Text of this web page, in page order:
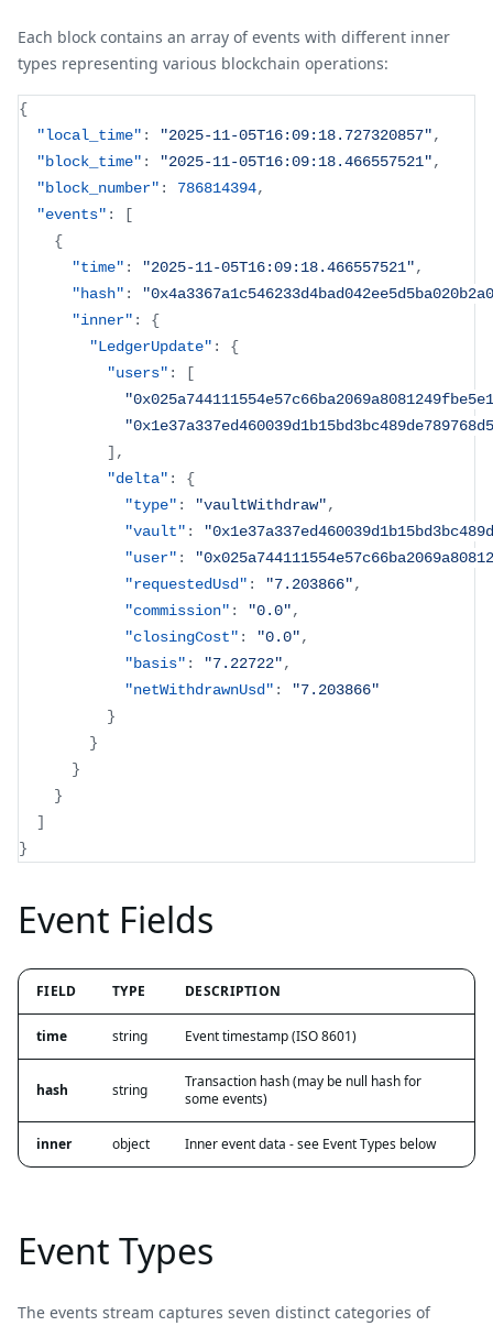
Each block contains an array of events with different inner
types representing various blockchain operations:
{
"local_time" : "2025-11-05T16:09:18.727320857",
"block_time" : "2025-11-05T16:09:18.466557521",
"block_number" : 786814394,
"events" :
[
{
"time" : "2025-11-05T16:09:18.466557521",
"hash" :
"inner" :
{
"LedgerUpdate" :
{
"users" :
[
] ,
"delta" :
{
"type" : "vaultWithdraw",
"vault" :
"user" :
"requestedUsd" : "7.203866",
"commission" : "0.0",
"closingCost" : "0.0",
"basis" : "7.22722",
"netWithdrawnUsd" :
"7.203866"
}
}
}
}
]
}
Event Fields
FIELD TYPE DESCRIPTION
time string Event timestamp (ISO 8601)
hash string
Transaction hash (may be null hash for
some events)
inner object Inner event data - see Event Types below
Event Types
The events stream captures seven distinct categories of